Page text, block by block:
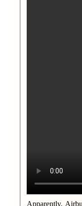
Apparently,